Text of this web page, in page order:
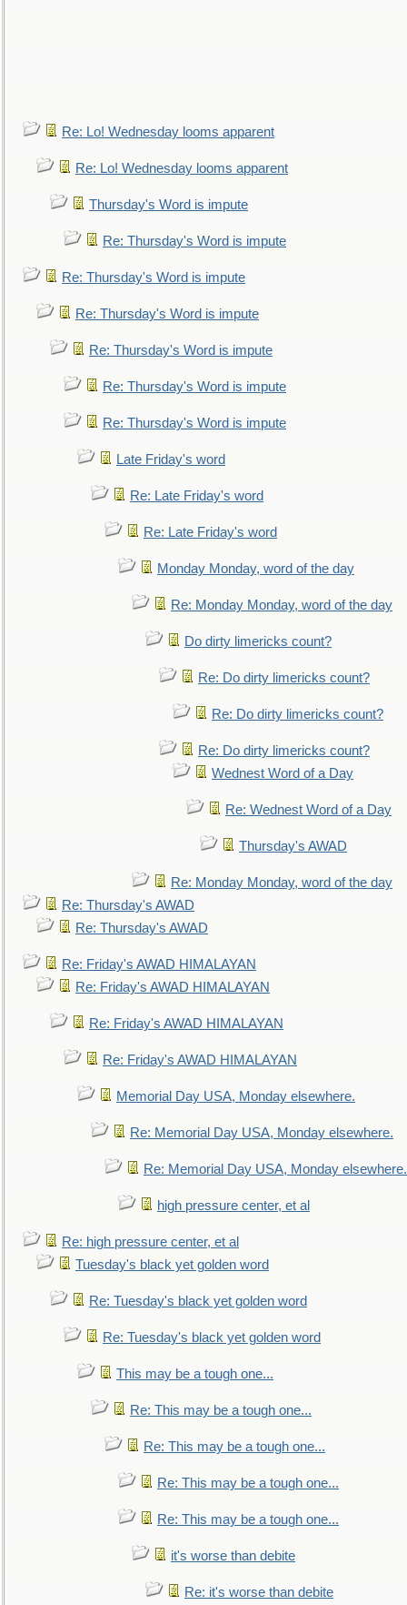
Re: Lo! Wednesday looms apparent
Re: Lo! Wednesday looms apparent
Thursday's Word is impute
Re: Thursday's Word is impute
Re: Thursday's Word is impute
Re: Thursday's Word is impute
Re: Thursday's Word is impute
Re: Thursday's Word is impute
Re: Thursday's Word is impute
Late Friday's word
Re: Late Friday's word
Re: Late Friday's word
Monday Monday, word of the day
Re: Monday Monday, word of the day
Do dirty limericks count?
Re: Do dirty limericks count?
Re: Do dirty limericks count?
Re: Do dirty limericks count?
Wednest Word of a Day
Re: Wednest Word of a Day
Thursday's AWAD
Re: Monday Monday, word of the day
Re: Thursday's AWAD
Re: Thursday's AWAD
Re: Friday's AWAD HIMALAYAN
Re: Friday's AWAD HIMALAYAN
Re: Friday's AWAD HIMALAYAN
Re: Friday's AWAD HIMALAYAN
Memorial Day USA, Monday elsewhere.
Re: Memorial Day USA, Monday elsewhere.
Re: Memorial Day USA, Monday elsewhere.
high pressure center, et al
Re: high pressure center, et al
Tuesday's black yet golden word
Re: Tuesday's black yet golden word
Re: Tuesday's black yet golden word
This may be a tough one...
Re: This may be a tough one...
Re: This may be a tough one...
Re: This may be a tough one...
Re: This may be a tough one...
it's worse than debite
Re: it's worse than debite